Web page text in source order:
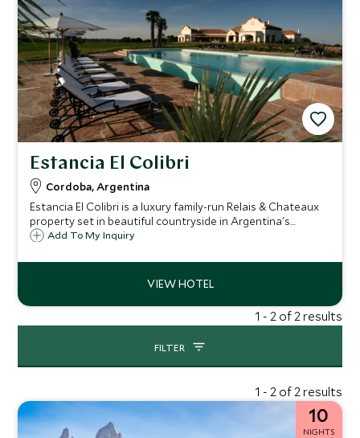
Estancia El Colibri
Cordoba, Argentina
Estancia El Colibri is a luxury family-run Relais & Chateaux
property set in beautiful countryside in Argentina's
Cordoba region, and is an excellent horse riding and polo
and top-notch cuisine.
Add To My Inquiry
1 - 2 of 2 results
FILTER
1 - 2 of 2 results
10
NIGHTS